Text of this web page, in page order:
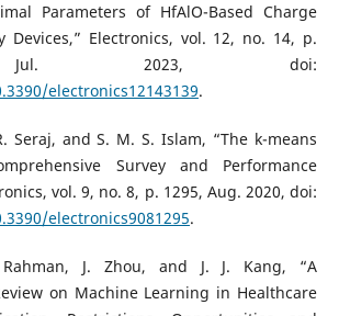
Parameters of HfAlO-Based Charge
Devices,” Electronics, vol. 12, no. 14, p.
Jul. 2023, doi:
electronics12143139.
Seraj, and S. M. S. Islam, “The k-means
Survey and Performance
vol. 9, no. 8, p. 1295, Aug. 2020, doi:
electronics9081295.
J. Zhou, and J. J. Kang, “A
on Machine Learning in Healthcare